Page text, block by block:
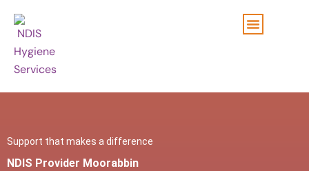
content
Support that makes a difference
NDIS Provider Moorabbin